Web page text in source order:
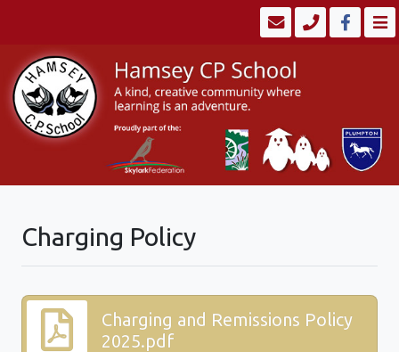
Charging Policy
Charging and Remissions Policy
2025.pdf